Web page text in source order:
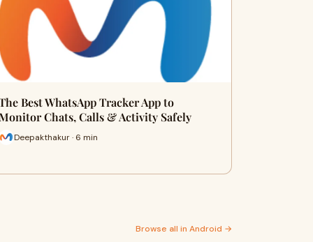
Best WhatsApp Tracker App to
Chats, Calls & Activity Safely
Deepakthakur · 6 min
Browse all in Android →